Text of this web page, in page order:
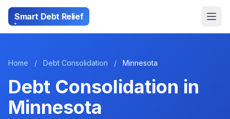
Smart Debt Relief
Home / Debt Consolidation / Minnesota
Debt Consolidation in
Minnesota